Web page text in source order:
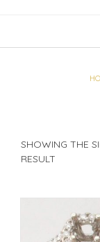
SHOWING THE
RESULT